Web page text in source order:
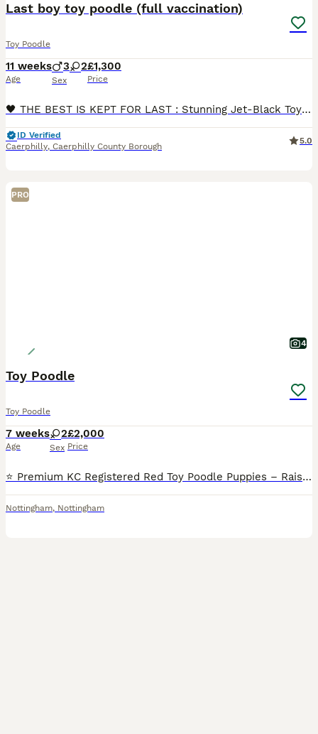
Last boy toy poodle (full vaccination)
Toy Poodle
11 weeks
Age
3 2
Sex
£1,300
Price
🖤 THE BEST IS KEPT FOR LAST : Stunning Jet-Black Toy Poodle Boy Ready Now! 🖤 If you are looking for the ultimate loyal companion, your search ends here. While his brothers and sisters have found their forever homes, this absolute diamond of a puppy is still waiting for his perfect match.In the dog world, black Toy Poodles are known to be the smartest, most elegant, and
ID Verified
Caerphilly, Caerphilly County Borough
5.0
PRO
4
Toy Poodle
Toy Poodle
7 weeks
Age
2
Sex
£2,000
Price
⭐️ Premium KC Registered Red Toy Poodle Puppies – Raised with Love and Care ⭐️ We are delighted to introduce our beautiful litter of 3 red Kennel Club (KC) Registered Toy Poodle puppies 2Male and 1Fe
Nottingham, Nottingham